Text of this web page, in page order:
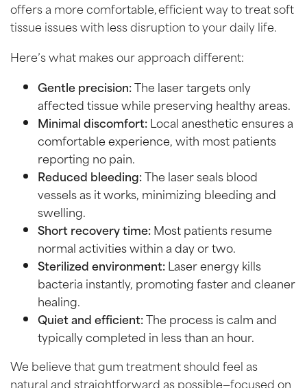
offers a more comfortable, efficient way to treat soft
tissue issues with less disruption to your daily life.
Here’s what makes our approach different:
Gentle precision:The laser targets only
affected tissue while preserving healthy areas.
Minimal discomfort:Local anesthetic ensures a
comfortable experience, with most patients
reporting no pain.
Reduced bleeding:The laser seals blood
vessels as it works, minimizing bleeding and
swelling.
Short recovery time:Most patients resume
normal activities within a day or two.
Sterilized environment:Laser energy kills
bacteria instantly, promoting faster and cleaner
healing.
Quiet and efficient:The process is calm and
typically completed in less than an hour.
We believe that gum treatment should feel as
natural and straightforward as possible—focused on